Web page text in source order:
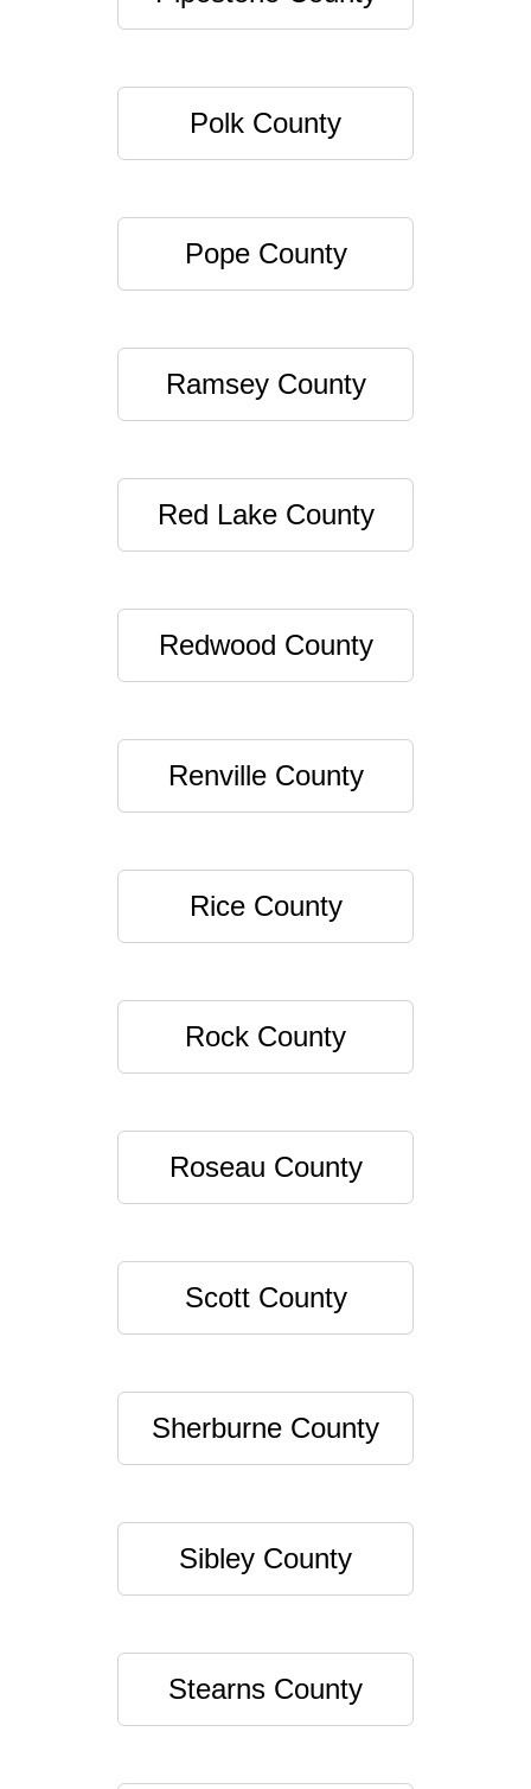
Polk County
Pope County
Ramsey County
Red Lake County
Redwood County
Renville County
Rice County
Rock County
Roseau County
Scott County
Sherburne County
Sibley County
Stearns County